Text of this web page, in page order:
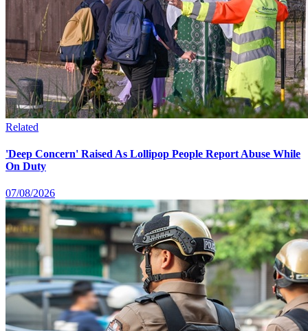
Related
'Deep Concern' Raised As Lollipop People Report Abuse While
On Duty
07/08/2026